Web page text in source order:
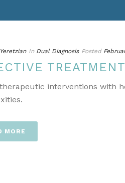
In Dual Diagnosis Posted
interventions with
MORE